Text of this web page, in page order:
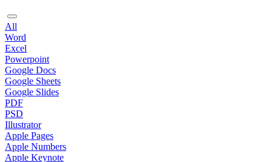
All
Word
Excel
Powerpoint
Google Docs
Google Sheets
Google Slides
PDF
PSD
Illustrator
Apple Pages
Apple Numbers
Apple Keynote